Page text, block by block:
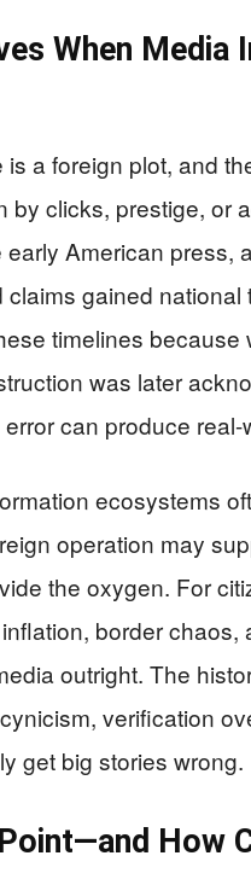
When Media
a foreign plot, and
by clicks, prestige, or
American press,
gained national
timelines
was later
can produce
ecosystems
operation may
the oxygen. For
border chaos,
outright. The
verification
get big stories wrong.
How